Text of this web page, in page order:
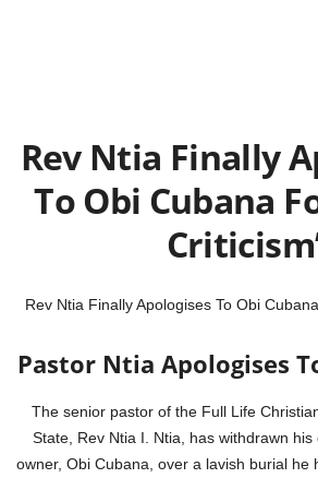
Rev Ntia Finally
To Obi Cubana
Rev Ntia Finally Apologises To Obi
Pastor Ntia Apologises
The senior pastor of the Full Life
State, Rev Ntia I. Ntia, has withdrawn
owner, Obi Cubana, over a lavish burial he